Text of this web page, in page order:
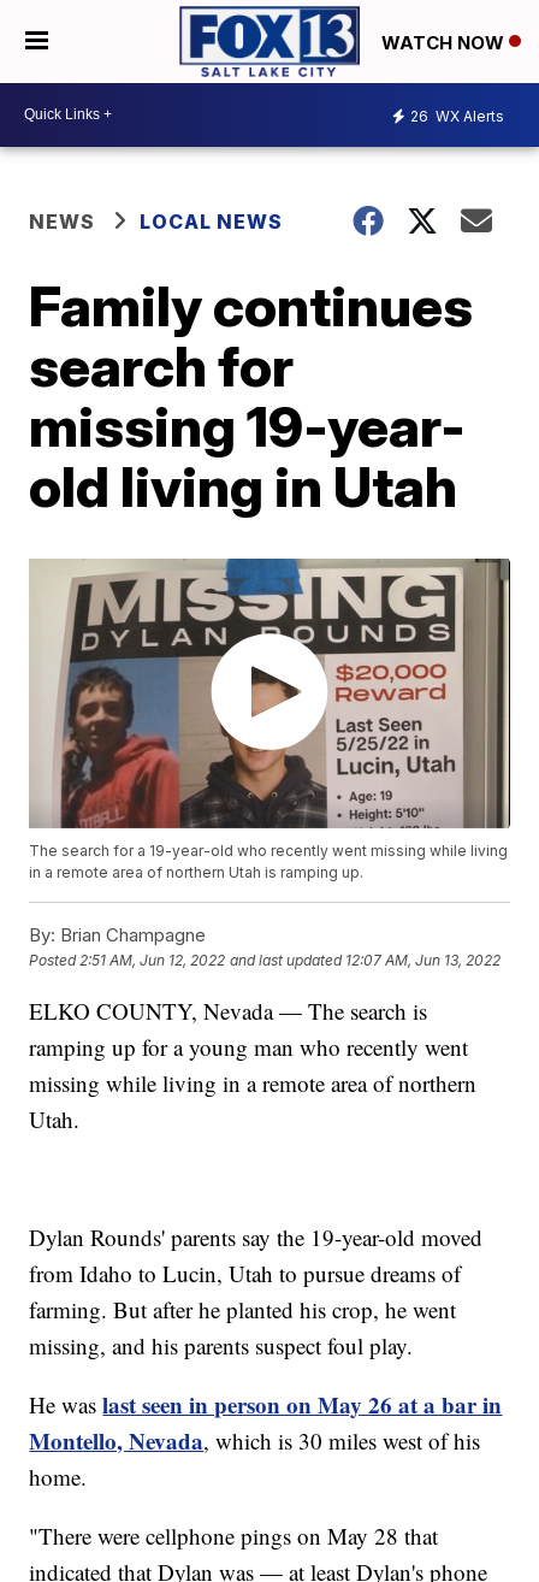
WATCH NOW
26 WX Alerts
NEWS LOCAL NEWS
Family continues
search for
missing 19-year-
old living in Utah
The search for a 19-year-old who recently went missing while living
in a remote area of northern Utah is ramping up.
By: Brian Champagne
Posted2:51 AM, Jun 12, 2022 and last updated 12:07 AM, Jun 13, 2022
ELKO COUNTY, Nevada — The search is
ramping up for a young man who recently went
missing while living in a remote area of northern
Utah.
Dylan Rounds' parents say the 19-year-old moved
from Idaho to Lucin, Utah to pursue dreams of
farming. But after he planted his crop, he went
missing, and his parents suspect foul play.
He waslast seen in person on May 26 at a bar in
Montello, Nevada, which is 30 miles west of his
home.
"There were cellphone pings on May 28 that
indicated that Dylan was — at least Dylan's phone